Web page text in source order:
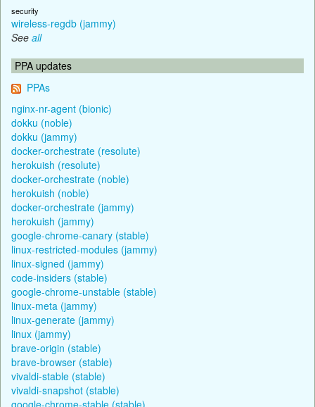
security
wireless-regdb (jammy)
See all
PPA updates
PPAs
nginx-nr-agent (bionic)
dokku (noble)
dokku (jammy)
docker-orchestrate (resolute)
herokuish (resolute)
docker-orchestrate (noble)
herokuish (noble)
docker-orchestrate (jammy)
herokuish (jammy)
google-chrome-canary (stable)
linux-restricted-modules (jammy)
linux-signed (jammy)
code-insiders (stable)
google-chrome-unstable (stable)
linux-meta (jammy)
linux-generate (jammy)
linux (jammy)
brave-origin (stable)
brave-browser (stable)
vivaldi-stable (stable)
vivaldi-snapshot (stable)
google-chrome-stable (stable)